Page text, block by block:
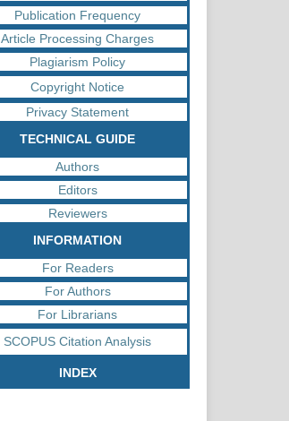
Publication Frequency
Article Processing Charges
Plagiarism Policy
Copyright Notice
Privacy Statement
TECHNICAL GUIDE
Authors
Editors
Reviewers
INFORMATION
For Readers
For Authors
For Librarians
SCOPUS Citation Analysis
INDEX